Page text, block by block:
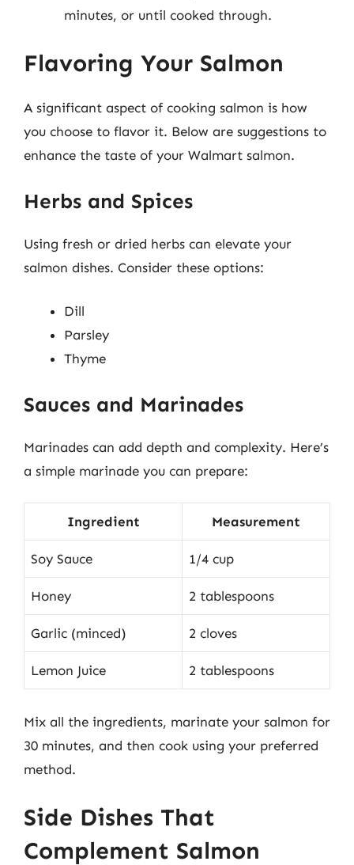
minutes, or until cooked through.
Flavoring Your Salmon
A significant aspect of cooking salmon is how
you choose to flavor it. Below are suggestions to
enhance the taste of your Walmart salmon.
Herbs and Spices
Using fresh or dried herbs can elevate your
salmon dishes. Consider these options:
Dill
Parsley
Thyme
Sauces and Marinades
Marinades can add depth and complexity. Here’s
a simple marinade you can prepare:
Ingredient Measurement
Soy Sauce 1/4 cup
Honey 2 tablespoons
Garlic (minced) 2 cloves
Lemon Juice 2 tablespoons
Mix all the ingredients, marinate your salmon for
30 minutes, and then cook using your preferred
method.
Side Dishes That
Complement Salmon